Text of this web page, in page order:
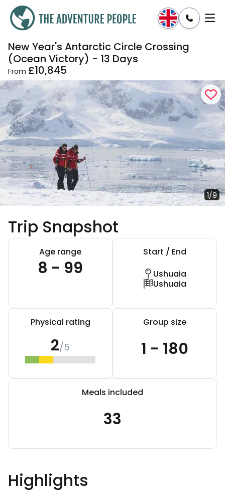
Enquire Dates & Prices
New Year's Antarctic Circle Crossing
(Ocean Victory) - 13 Days
From £10,845
1/9
Trip Snapshot
Age range
8 - 99
Start / End
Ushuaia
Ushuaia
Physical rating
2/5
Group size
1 - 180
Meals included
33
Highlights